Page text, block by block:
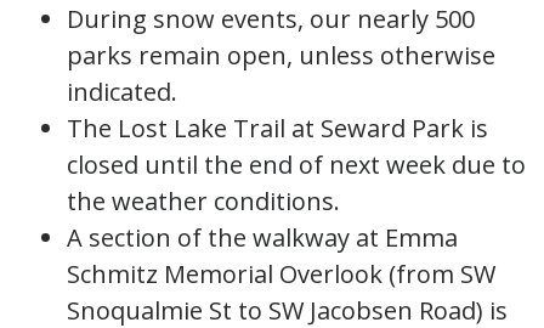
During snow events, our nearly 500
parks remain open, unless otherwise
indicated.
The Lost Lake Trail at Seward Park is
closed until the end of next week due to
the weather conditions.
A section of the walkway at Emma
Schmitz Memorial Overlook (from SW
Snoqualmie St to SW Jacobsen Road) is